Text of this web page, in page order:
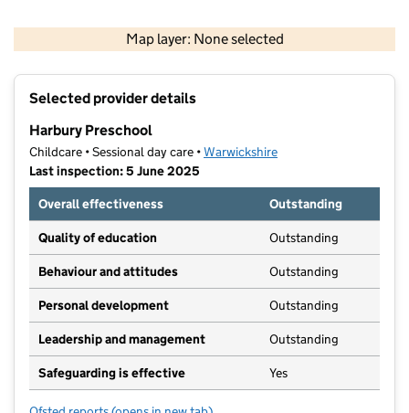
Map layer: None selected
Contains OS data © Crown copyright and database rights 2026
Selected provider details
Harbury Preschool
Childcare • Sessional day care •Warwickshire
Last inspection: 5 June 2025
Overall effectiveness
Outstanding
Quality of education Outstanding
Behaviour and attitudes Outstanding
Personal development Outstanding
Leadership and management Outstanding
Safeguarding is effective Yes